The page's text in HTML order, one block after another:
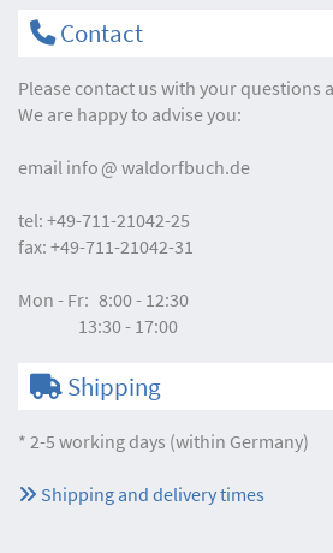
Contact
Please contact us with your questions
We are happy to advise you:
email info waldorfbuch.de
tel: +49-711-21042-25
fax: +49-711-21042-31
Mon - Fr: 8:00 - 12:30
13:30 - 17:00
Shipping
* 2-5 working days (within Germany)
Shipping and delivery times